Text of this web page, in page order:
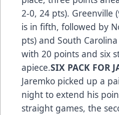
2-0, 24 pts). Greenville
is in fifth, followed by
pts) and South
with 20 points and six
apiece.SIX PACK FOR
Jaremko picked up a
night to extend his
straight games, the